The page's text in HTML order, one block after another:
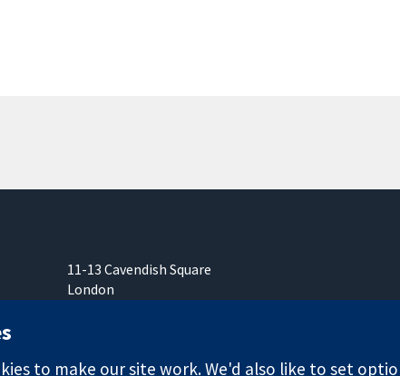
11-13 Cavendish Square
London
to make our site work. We'd also like to set